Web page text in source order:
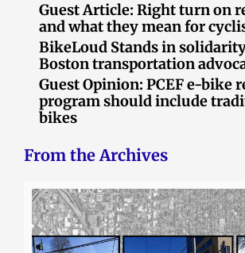
Guest Article: Right turn on
and what they mean for
BikeLoud Stands in
Boston transportation
Guest Opinion: PCEF e-bike
program should include
bikes
From the Archives